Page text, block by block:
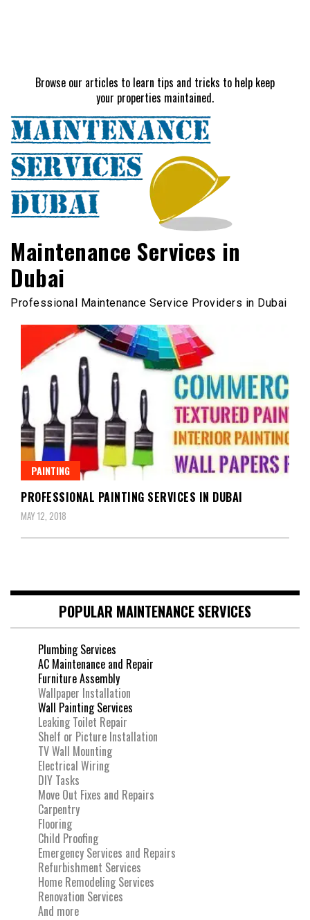
Browse our articles to learn tips and tricks to help keep
your properties maintained.
Maintenance Services in
Dubai
Professional Maintenance Service Providers in Dubai
PAINTING
PROFESSIONAL PAINTING SERVICES IN DUBAI
MAY 12, 2018
POPULAR MAINTENANCE SERVICES
Plumbing Services
AC Maintenance and Repair
Furniture Assembly
Wallpaper Installation
Wall Painting Services
Leaking Toilet Repair
Shelf or Picture Installation
TV Wall Mounting
Electrical Wiring
DIY Tasks
Move Out Fixes and Repairs
Carpentry
Flooring
Child Proofing
Emergency Services and Repairs
Refurbishment Services
Home Remodeling Services
Renovation Services
And more